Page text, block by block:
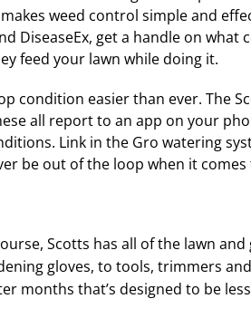
weed control simple and
DiseaseEx, get a handle on what
feed your lawn while doing it.
condition easier than ever. The
all report to an app on your
Link in the Gro watering
be out of the loop when it
Scotts has all of the lawn
gloves, to tools, trimmers
months that’s designed to be